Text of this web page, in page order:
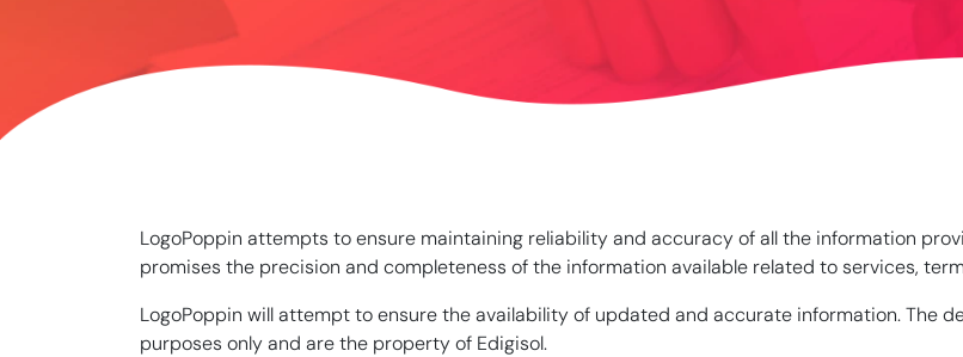
LogoPoppin attempts to ensure maintaining reliability and accuracy of all the information
promises the precision and completeness of the information available related to services,
LogoPoppin will attempt to ensure the availability of updated and accurate information. The
purposes only and are the property of Edigisol.